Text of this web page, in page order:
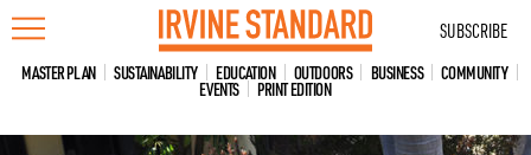
Skip
to
content
SUBSCRIBE
MASTER PLAN SUSTAINABILITY EDUCATION OUTDOORS BUSINESS COMMUNITY
EVENTS PRINT EDITION